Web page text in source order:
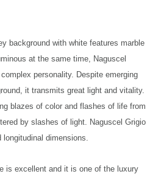
background with white features marble
at the same time, Naguscel
personality. Despite emerging
it transmits great light and vitality.
blazes of color and flashes of life from
by slashes of light. Naguscel Grigio
dimensions.
is excellent and it is one of the luxury